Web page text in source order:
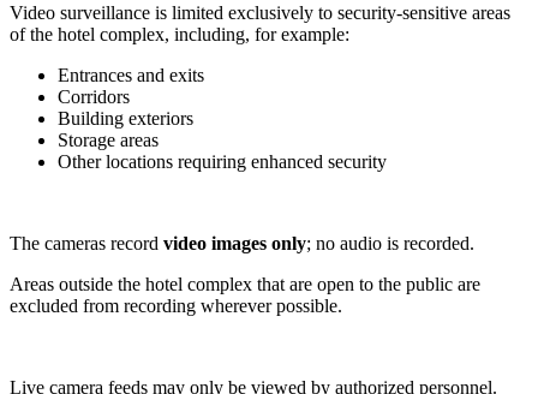
Video surveillance is limited exclusively to security-sensitive areas
of the hotel complex, including, for example:
Entrances and exits
Corridors
Building exteriors
Storage areas
Other locations requiring enhanced security
The cameras record video images only; no audio is recorded.
Areas outside the hotel complex that are open to the public are
excluded from recording wherever possible.
Live camera feeds may only be viewed by authorized personnel.